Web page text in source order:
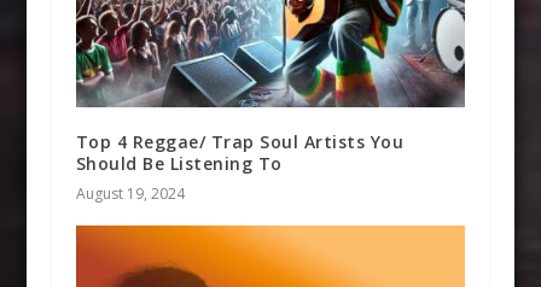
Top 4 Reggae/ Trap Soul Artists You
Should Be Listening To
August 19, 2024